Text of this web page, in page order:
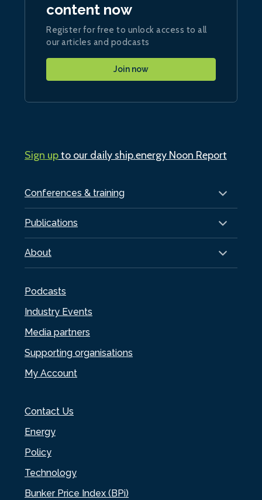
Conferences & training
Publications
About
Podcasts
Industry Events
Media partners
Supporting organisations
My Account
Contact Us
Energy
Policy
Technology
Bunker Price Index (BPi)
content now
Register for free to unlock access to all
our articles and podcasts
Join now
Sign upto our daily ship.energy Noon Report